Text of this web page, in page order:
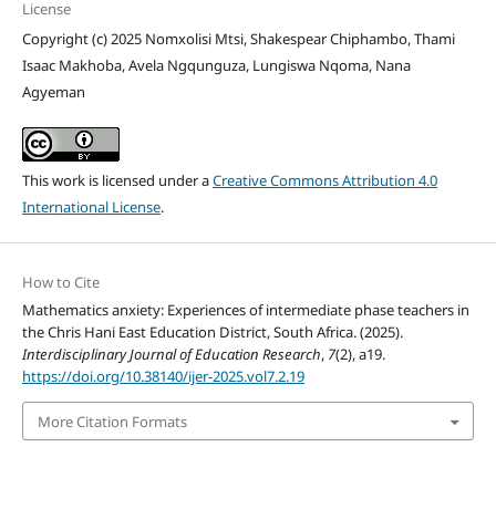
License
Copyright (c) 2025 Nomxolisi Mtsi, Shakespear Chiphambo, Thami
Isaac Makhoba, Avela Ngqunguza, Lungiswa Nqoma, Nana
Agyeman
This work is licensed under aCreative Commons Attribution 4.0
International License.
How to Cite
Mathematics anxiety: Experiences of intermediate phase teachers in
the Chris Hani East Education District, South Africa. (2025).
Interdisciplinary Journal of Education Research, 7(2), a19.
https://doi.org/10.38140/ijer-2025.vol7.2.19
More Citation Formats